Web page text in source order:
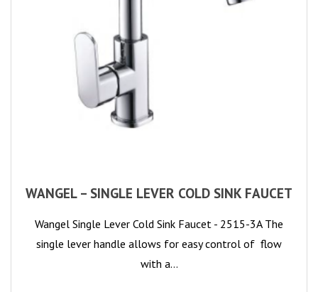
WANGEL – SINGLE LEVER COLD SINK FAUCET
Wangel Single Lever Cold Sink Faucet - 2515-3A The
single lever handle allows for easy control of flow
with a…